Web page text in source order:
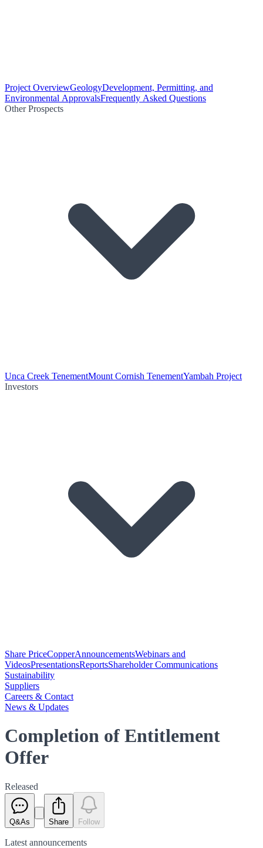
Project OverviewGeologyDevelopment, Permitting, and
Environmental ApprovalsFrequently Asked Questions
Other Prospects
Unca Creek TenementMount Cornish TenementYambah Project
Investors
Share PriceCopperAnnouncementsWebinars and
VideosPresentationsReportsShareholder Communications
Sustainability
Suppliers
Careers & Contact
News & Updates
Completion of Entitlement
Offer
Released
Q&As Share Follow
Latest announcements